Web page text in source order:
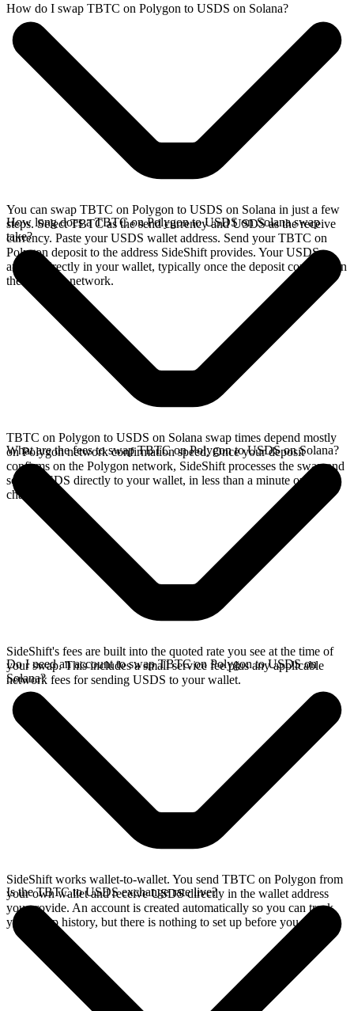
How do I swap TBTC on Polygon to USDS on Solana?
You can swap TBTC on Polygon to USDS on Solana in just a few
steps. Select TBTC as the send currency and USDS as the receive
currency. Paste your USDS wallet address. Send your TBTC on
Polygon deposit to the address SideShift provides. Your USDS
arrives directly in your wallet, typically once the deposit confirms on
the Polygon network.
How long does a TBTC on Polygon to USDS on Solana swap
take?
TBTC on Polygon to USDS on Solana swap times depend mostly
on Polygon network confirmation speed. Once your deposit
confirms on the Polygon network, SideShift processes the swap and
sends USDS directly to your wallet, in less than a minute on faster
chains.
What are the fees to swap TBTC on Polygon to USDS on Solana?
SideShift's fees are built into the quoted rate you see at the time of
your swap. This includes a small service fee plus any applicable
network fees for sending USDS to your wallet.
Do I need an account to swap TBTC on Polygon to USDS on
Solana?
SideShift works wallet-to-wallet. You send TBTC on Polygon from
your own wallet and receive USDS directly in the wallet address
you provide. An account is created automatically so you can track
your swap history, but there is nothing to set up before you swap.
Is the TBTC to USDS exchange rate live?